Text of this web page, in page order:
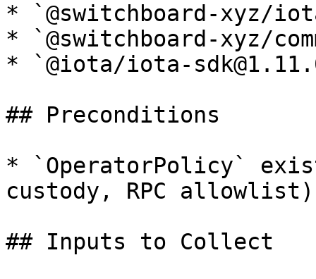
* `@switchboard-xyz/
* `@switchboard-xyz/
* `@iota/iota-
## Preconditions
* `OperatorPolicy`
custody, RPC
## Inputs to Collect